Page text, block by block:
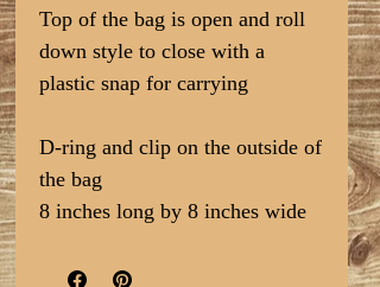
Top of the bag is open and roll
down style to close with a
plastic snap for carrying
D-ring and clip on the outside of
the bag
8 inches long by 8 inches wide